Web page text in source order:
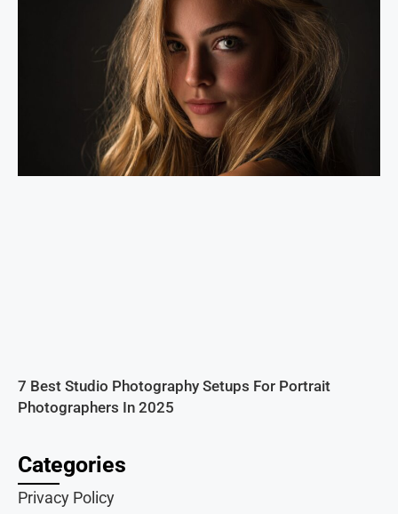
7 Best Studio Photography Setups For Portrait
Photographers In 2025
Categories
Privacy Policy